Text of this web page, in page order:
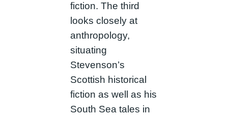
fiction. The third
looks closely at
anthropology,
situating
Stevenson’s
Scottish historical
fiction as well as his
South Sea tales in